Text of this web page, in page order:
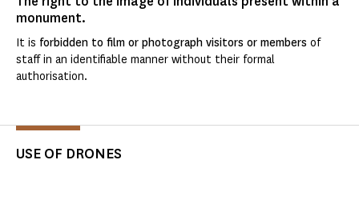
monument.
It is forbidden to film or photograph visitors or members of
staff in an identifiable manner without their formal
authorisation.
USE OF DRONES